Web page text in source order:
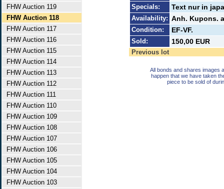
FHW Auction 119
FHW Auction 118
FHW Auction 117
FHW Auction 116
FHW Auction 115
FHW Auction 114
FHW Auction 113
FHW Auction 112
FHW Auction 111
FHW Auction 110
FHW Auction 109
FHW Auction 108
FHW Auction 107
FHW Auction 106
FHW Auction 105
FHW Auction 104
FHW Auction 103
Specials: Text nur in
Availability: Anh. Kupons.
Condition: EF-VF.
Sold: 150,00 EUR
Previous lot
All bonds and shares images
happen that we have taken
piece to be sold of